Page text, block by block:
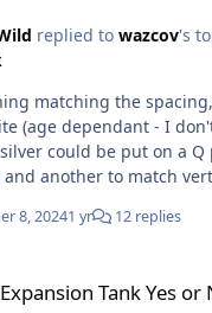
replied to wazcov's
matching the
(age dependant - I
could be put on a Q
another to match
on the nose cone for
they will decide to 'do'
8, 20241 yr 12 replies
Tank Yes or